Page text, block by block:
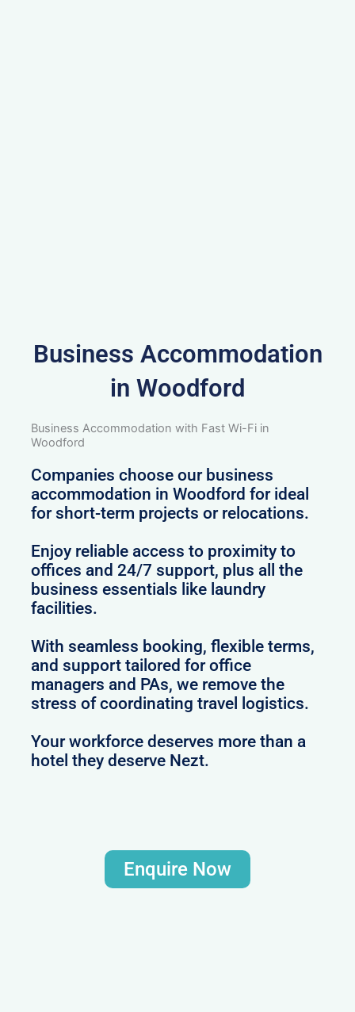
Business Accommodation
in Woodford
Business Accommodation with Fast Wi-Fi in
Woodford
Companies choose our business
accommodation in Woodford for ideal
for short-term projects or relocations.
Enjoy reliable access to proximity to
offices and 24/7 support, plus all the
business essentials like laundry
facilities.
With seamless booking, flexible terms,
and support tailored for office
managers and PAs, we remove the
stress of coordinating travel logistics.
Your workforce deserves more than a
hotel they deserve Nezt.
Enquire Now